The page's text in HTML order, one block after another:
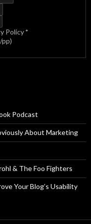
Policy*
pp)
Podcast
About Marketing
& The Foo Fighters
Your Blog’s Usability